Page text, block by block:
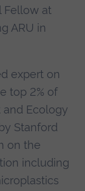
Fellow at
ARU in
expert on
top 2% of
and Ecology
Stanford
on the
including